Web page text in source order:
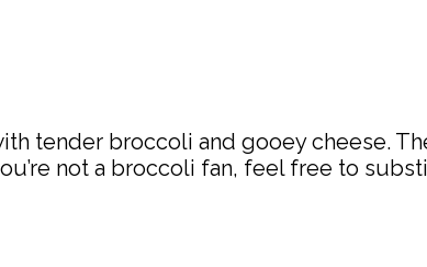
tender broccoli and gooey cheese.
not a broccoli fan, feel free to